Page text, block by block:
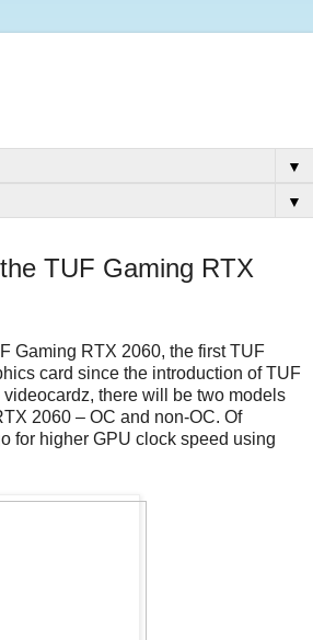
▼
▼
TUF Gaming RTX
Gaming RTX 2060, the first TUF
card since the introduction of TUF
there will be two models
2060 – OC and non-OC. Of
for higher GPU clock speed using